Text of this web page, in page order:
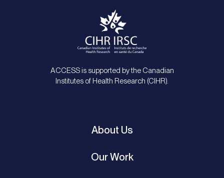
ACCESS is supported by the Canadian
Institutes of Health Research (CIHR).
About Us
Our Work